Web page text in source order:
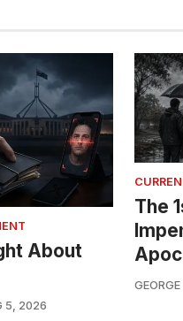
About
5, 2026
The